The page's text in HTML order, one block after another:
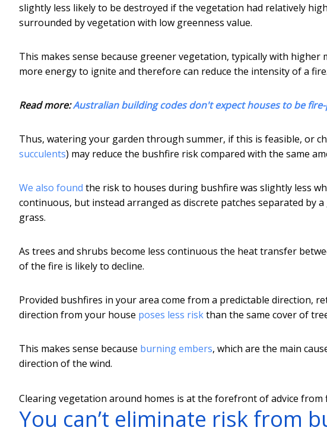
slightly less likely to be destroyed if the vegetation had relatively
surrounded by vegetation with low greenness value.
This makes sense because greener vegetation, typically with
more energy to ignite and therefore can reduce the intensity of a fire.
Read more:Australian building codes don't expect houses to be
Thus, watering your garden through summer, if this is feasible, or
succulents) may reduce the bushfire risk compared with the same
We also found the risk to houses during bushfire was slightly less
continuous, but instead arranged as discrete patches separated by
grass.
As trees and shrubs become less continuous the heat transfer
of the fire is likely to decline.
Provided bushfires in your area come from a predictable direction,
direction from your house poses less riskthan the same cover of
This makes sense because burning embers, which are the main
direction of the wind.
Clearing vegetation around homes is at the forefront of advice from
You can’t eliminate risk from